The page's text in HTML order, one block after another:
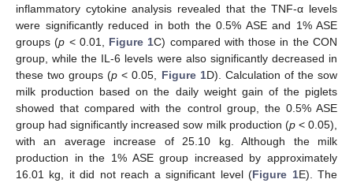
inflammatory cytokine analysis revealed that the TNF-α levels
were significantly reduced in both the 0.5% ASE and 1% ASE
groups (p < 0.01, Figure 1C) compared with those in the CON
group, while the IL-6 levels were also significantly decreased in
these two groups (p < 0.05, Figure 1D). Calculation of the sow
milk production based on the daily weight gain of the piglets
showed that compared with the control group, the 0.5% ASE
group had significantly increased sow milk production (p< 0.05),
with an average increase of 25.10 kg. Although the milk
production in the 1% ASE group increased by approximately
16.01 kg, it did not reach a significant level (Figure 1E). The